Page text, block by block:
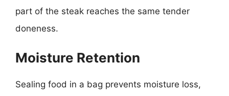
part of the steak reaches the same tender
doneness.
Moisture Retention
Sealing food in a bag prevents moisture loss,